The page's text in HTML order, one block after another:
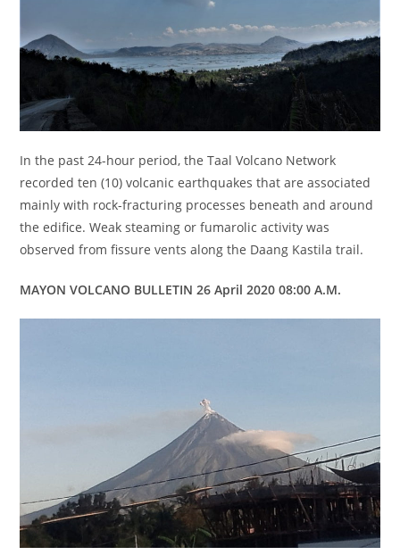
In the past 24-hour period, the Taal Volcano Network
recorded ten (10) volcanic earthquakes that are associated
mainly with rock-fracturing processes beneath and around
the edifice. Weak steaming or fumarolic activity was
observed from fissure vents along the Daang Kastila trail.
MAYON VOLCANO BULLETIN 26 April 2020 08:00 A.M.